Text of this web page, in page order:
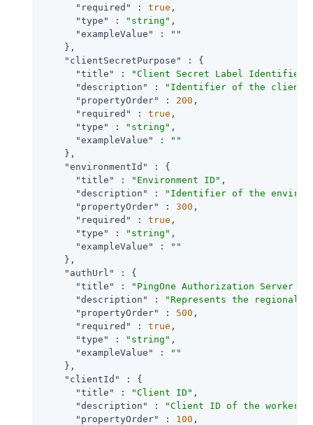
"required"
: true ,
"type"
: "string" ,
"exampleValue"
:
""
    },
"clientSecretPurpose"
: {
"title"
: "Client Secret Label Identifier"
"description"
:
"Identifier of the client
"propertyOrder"
: 200 ,
"required"
: true ,
"type"
: "string" ,
"exampleValue"
:
""
    },
"environmentId"
: {
"title"
: "Environment ID" ,
"description"
:
"Identifier of the
"propertyOrder"
: 300 ,
"required"
: true ,
"type"
: "string" ,
"exampleValue"
:
""
    },
"authUrl"
: {
"title"
:
"PingOne Authorization Server
"description"
:
"Represents the regional
"propertyOrder"
: 500 ,
"required"
: true ,
"type"
: "string" ,
"exampleValue"
:
""
    },
"clientId"
: {
"title"
: "Client ID" ,
"description"
:
"Client ID of the worker
"propertyOrder"
: 100 ,